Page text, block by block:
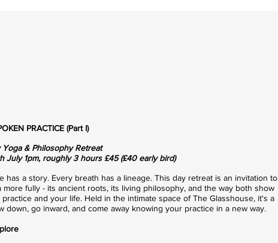
PRACTICE (Part I)
Yoga & Philosophy Retreat
July 1pm, roughly 3 hours £45 (£40 early bird)
has a story. Every breath has a lineage. This day retreat is an invitation to
more fully - its ancient roots, its living philosophy, and the way both show
and your life. Held in the intimate space of The Glasshouse, it's a
down, go inward, and come away knowing your practice in a new way.